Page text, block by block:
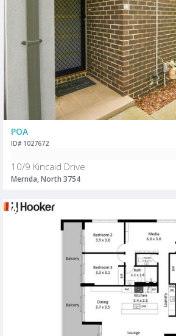
POA
ID# 1027672
10/9 Kincaid Drive
Mernda, North 3754